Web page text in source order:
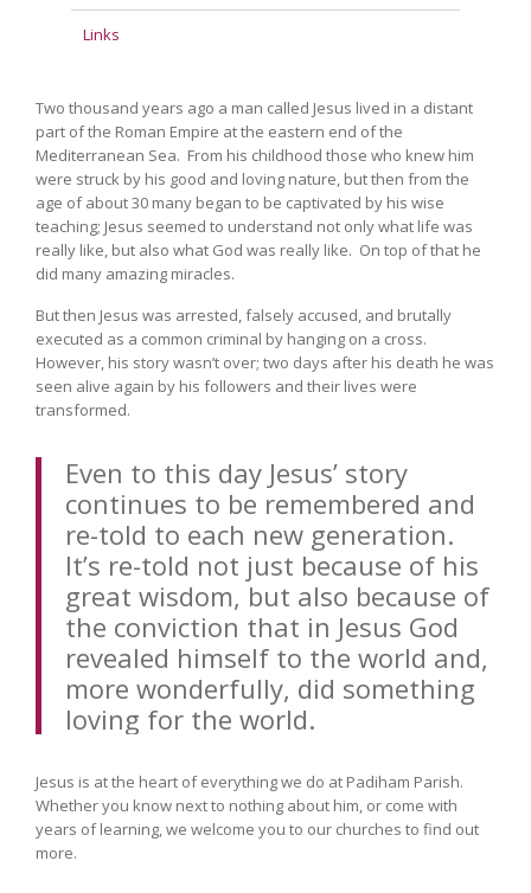
Links
Two thousand years ago a man called Jesus lived in a distant
part of the Roman Empire at the eastern end of the
Mediterranean Sea. From his childhood those who knew him
were struck by his good and loving nature, but then from the
age of about 30 many began to be captivated by his wise
teaching; Jesus seemed to understand not only what life was
really like, but also what God was really like. On top of that he
did many amazing miracles.
But then Jesus was arrested, falsely accused, and brutally
executed as a common criminal by hanging on a cross.
However, his story wasn’t over; two days after his death he was
seen alive again by his followers and their lives were
transformed.
Even to this day Jesus’ story
continues to be remembered and
re-told to each new generation.
It’s re-told not just because of his
great wisdom, but also because of
the conviction that in Jesus God
revealed himself to the world and,
more wonderfully, did something
loving for the world.
Jesus is at the heart of everything we do at Padiham Parish.
Whether you know next to nothing about him, or come with
years of learning, we welcome you to our churches to find out
more.